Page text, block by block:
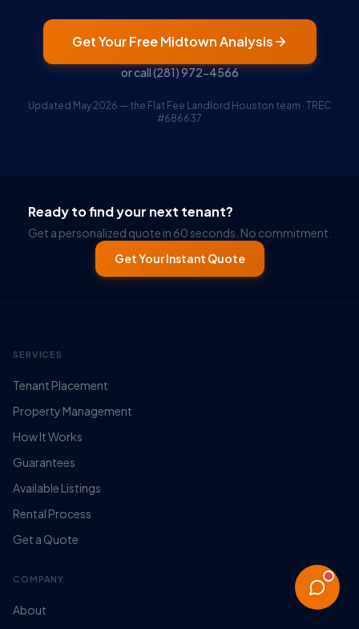
Get Your Free Midtown Analysis
or call(281) 972-4566
Updated May 2026 — the Flat Fee Landlord Houston team · TREC
#686637
Ready to find your next tenant?
Get a personalized quote in 60 seconds. No commitment.
Get Your Instant Quote
SERVICES
Tenant Placement
Property Management
How It Works
Guarantees
Available Listings
Rental Process
Get a Quote
COMPANY
About